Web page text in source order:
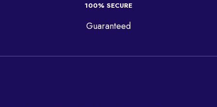
100% SECURE
Guaranteed